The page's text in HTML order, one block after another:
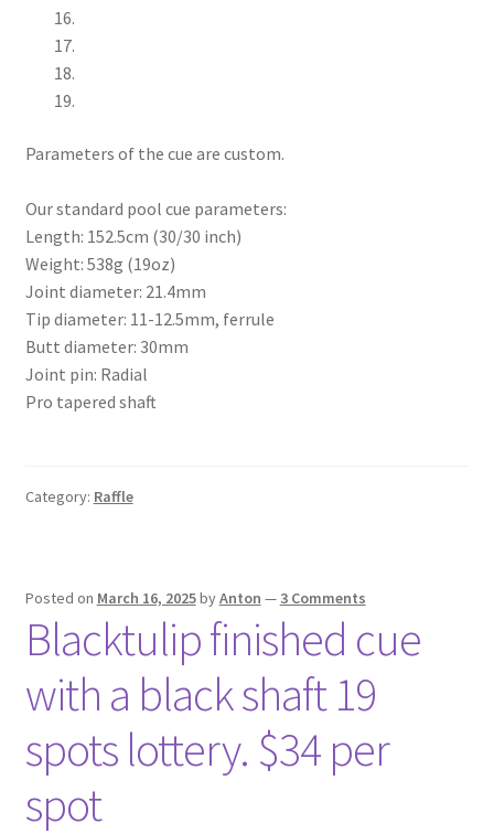
Parameters of the cue are custom.
Our standard pool cue parameters:
Length: 152.5cm (30/30 inch)
Weight: 538g (19oz)
Joint diameter: 21.4mm
Tip diameter: 11-12.5mm, ferrule
Butt diameter: 30mm
Joint pin: Radial
Pro tapered shaft
Category: Raffle
Posted on March 16, 2025byAnton — 3 Comments
Blacktulip finished cue
with a black shaft 19
spots lottery. $34 per
spot